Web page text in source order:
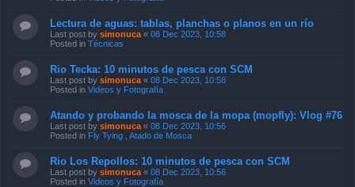
Lectura de aguas: tablas, planchas o planos en un río
Last post by simonuca « 08 Dec 2023, 10:58
Posted in Técnicas
Rio Tecka: 10 minutos de pesca con SCM
Last post by simonuca « 08 Dec 2023, 10:58
Posted in Videos y Fotografía
Atando y probando la mosca de la mopa (mopfly): Vlog #76
Last post by simonuca « 08 Dec 2023, 10:56
Posted in Fly Tying , Atado de Mosca
Rio Los Repollos: 10 minutos de pesca con SCM
Last post by simonuca « 08 Dec 2023, 10:56
Posted in Videos y Fotografía